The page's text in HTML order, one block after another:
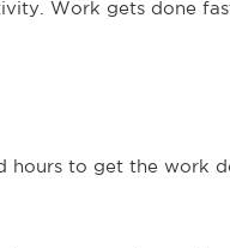
Work gets done
hours to get the work